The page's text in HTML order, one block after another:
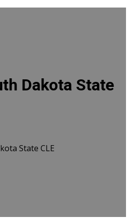
Dakota State
State CLE